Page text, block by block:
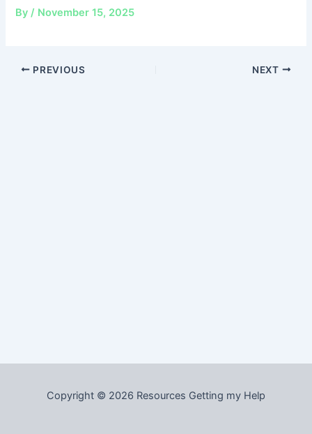
By/ November 15, 2025
PREVIOUS NEXT
Copyright © 2026 Resources Getting my Help